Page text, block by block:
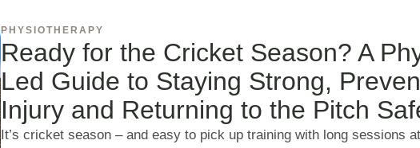
PHYSIOTHERAPY
Ready for the Cricket Season? A
Led Guide to Staying Strong,
Injury and Returning to the Pitch
It’s cricket season – and easy to pick up training with long sessions